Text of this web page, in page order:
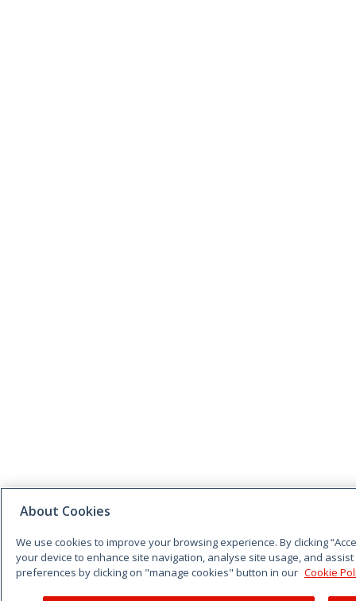
About Cookies
We use cookies to improve your browsing experience. By clicking
your device to enhance site navigation, analyse site usage, and
preferences by clicking on "manage cookies" button in our Cookie